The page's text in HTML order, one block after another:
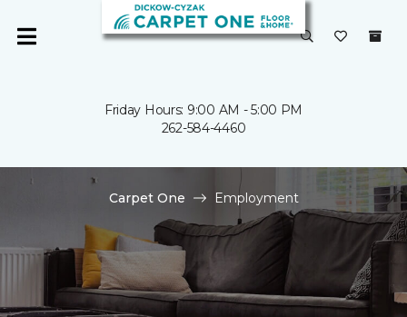
Friday Hours: 9:00 AM - 5:00 PM
262-584-4460
Carpet One Employment